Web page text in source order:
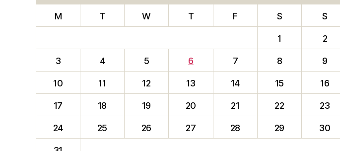
M T W T F S S
1 2
3 4 5 6 7 8 9
10 11 12 13 14 15 16
17 18 19 20 21 22 23
24 25 26 27 28 29 30